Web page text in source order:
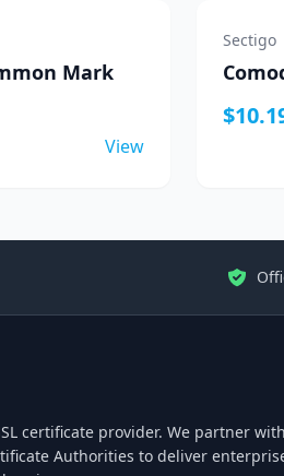
Mark
View
Sectigo
certificate provider. We partner
Authorities to deliver